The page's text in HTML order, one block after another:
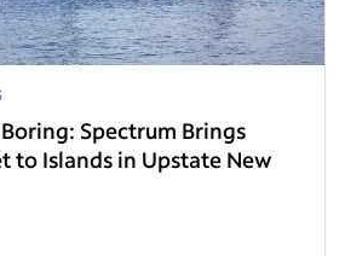
Spectrum Brings
to Islands in Upstate New